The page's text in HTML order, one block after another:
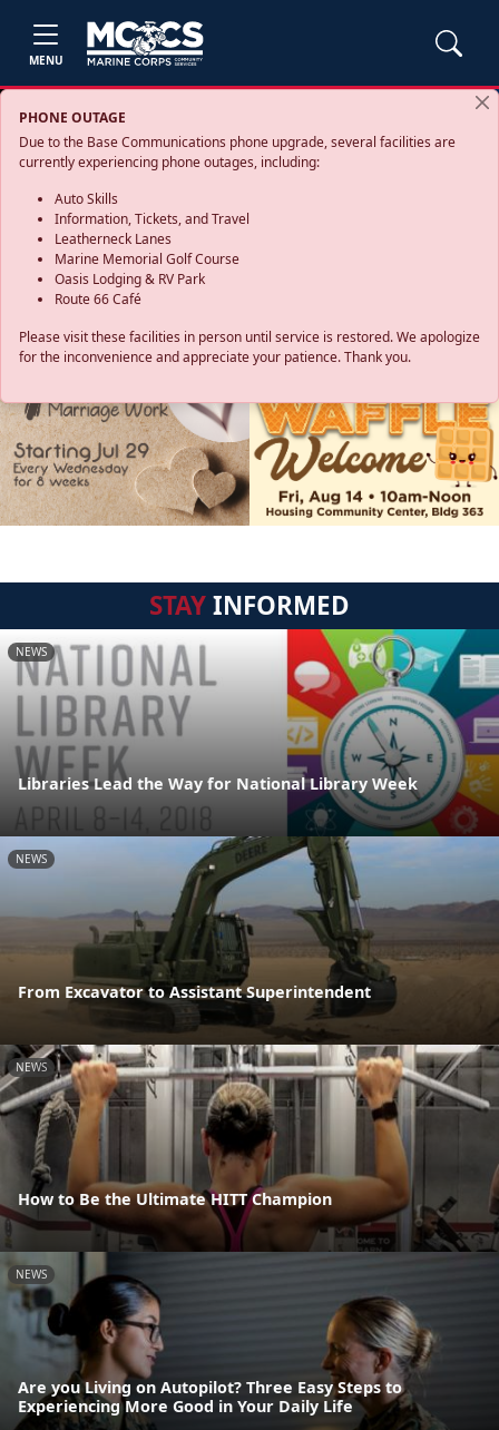
MENU
PHONE OUTAGE
Due to the Base Communications phone upgrade, several facilities are
currently experiencing phone outages, including:
Auto Skills
Information, Tickets, and Travel
Leatherneck Lanes
Marine Memorial Golf Course
Oasis Lodging & RV Park
Route 66 Café
Please visit these facilities in person until service is restored. We apologize
for the inconvenience and appreciate your patience. Thank you.
STAYINFORMED
NEWS
Libraries Lead the Way for National Library Week
NEWS
From Excavator to Assistant Superintendent
NEWS
How to Be the Ultimate HITT Champion
NEWS
Are you Living on Autopilot? Three Easy Steps to
Experiencing More Good in Your Daily Life